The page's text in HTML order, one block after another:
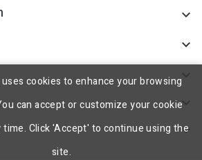





cookies to enhance your browsing
can accept or customize your cookie
time. Click 'Accept' to continue using the
site.